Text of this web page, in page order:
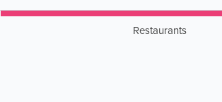
Restaurants